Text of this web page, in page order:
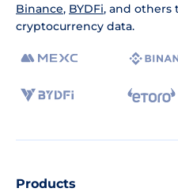
Binance, BYDFi, and others
cryptocurrency data.
Products